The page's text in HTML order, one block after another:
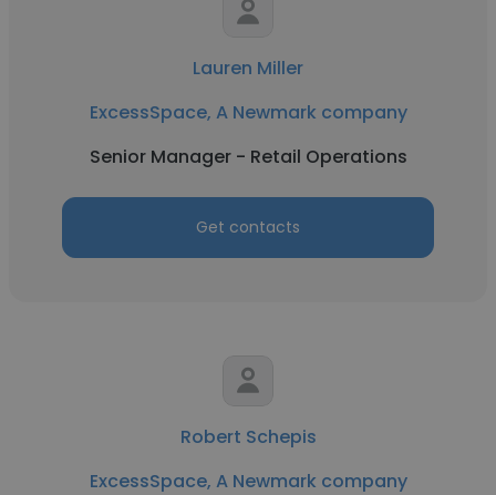
Lauren Miller
ExcessSpace, A Newmark company
Senior Manager - Retail Operations
Get contacts
Robert Schepis
ExcessSpace, A Newmark company